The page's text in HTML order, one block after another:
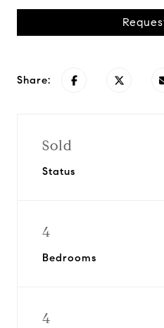
Share:
Sold
Status
4
Bedrooms
4